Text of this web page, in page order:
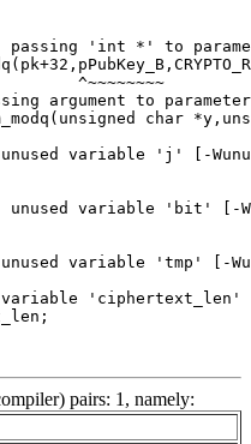
pairs: 1, namely: